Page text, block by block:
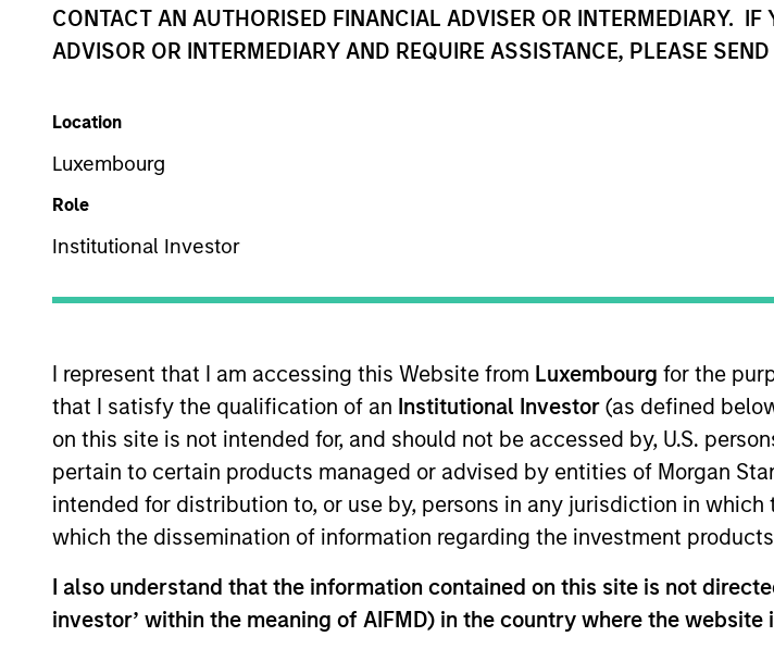
CONTACT AN AUTHORISED FINANCIAL ADVISER OR INTERMEDIARY.
ADVISOR OR INTERMEDIARY AND REQUIRE ASSISTANCE, PLEASE
Location
Luxembourg
Role
Institutional Investor
I represent that I am accessing this Website from Luxembourg for the
that I satisfy the qualification of an Institutional Investor (as defined
on this site is not intended for, and should not be accessed by, U.S.
pertain to certain products managed or advised by entities of Morgan
intended for distribution to, or use by, persons in any jurisdiction in
which the dissemination of information regarding the investment
I also understand that the information contained on this site is not
investor’ within the meaning of AIFMD) in the country where the website
Past performance is not a reliable indicator of future results. Returns may increase or
NAV, net of fees, and does not take account of commissions and costs incurred on the
Stanley Investment Management.
Click Fund Name for Calendar Year returns information.